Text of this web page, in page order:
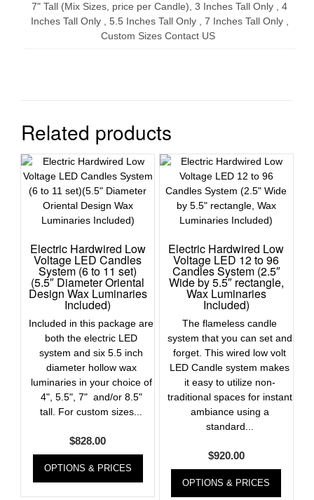
7" Tall (Mix Sizes, price per Candle), 3 Inches Tall Only , 4
Inches Tall Only , 5.5 Inches Tall Only , 7 Inches Tall Only ,
Custom Sizes Contact US
Related products
Electric Hardwired Low
Voltage LED Candles
System (6 to 11 set)
(5.5″ Diameter Oriental
Design Wax Luminaries
Included)
Included in this package are
both the electric LED
system and six 5.5 inch
diameter hollow wax
luminaries in your choice of
4", 5.5", 7" and/or 8.5"
tall. For custom sizes...
$828.00
OPTIONS & PRICES
Electric Hardwired Low
Voltage LED 12 to 96
Candles System (2.5″
Wide by 5.5″ rectangle,
Wax Luminaries
Included)
The flameless candle
system that you can set and
forget. This wired low volt
LED Candle system makes
it easy to utilize non-
traditional spaces for instant
ambiance using a
standard...
$920.00
OPTIONS & PRICES